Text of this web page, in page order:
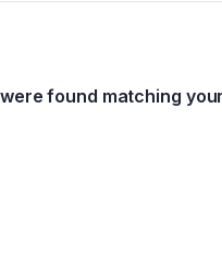
found matching